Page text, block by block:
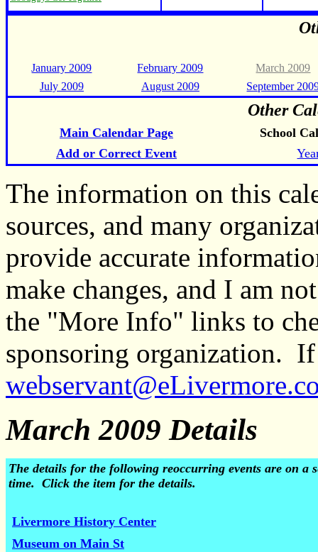
January 2009 February 2009
March 2009
July 2009
August 2009 September
Other
Main Calendar Page
School
Add or Correct Event
The information on this
sources, and many
provide accurate
make changes, and I am
the "More Info" links to
sponsoring organization.
March 2009 Details
The details for the following reoccurring events are on a
time. Click the item for the details.
Livermore History Center
Museum on Main St